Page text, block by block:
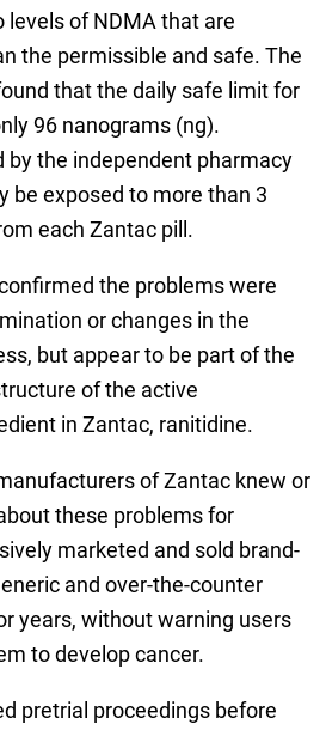
levels of NDMA that are
the permissible and safe. The
that the daily safe limit for
96 nanograms (ng).
by the independent pharmacy
be exposed to more than 3
each Zantac pill.
the problems were
or changes in the
but appear to be part of the
of the active
in Zantac, ranitidine.
of Zantac knew or
these problems for
marketed and sold brand-
and over-the-counter
years, without warning users
to develop cancer.
pretrial proceedings before